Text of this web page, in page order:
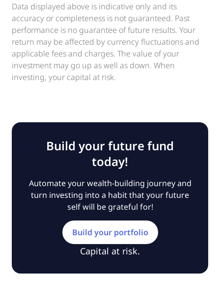
Data displayed above is indicative only and its
accuracy or completeness is not guaranteed. Past
performance is no guarantee of future results. Your
return may be affected by currency fluctuations and
applicable fees and charges. The value of your
investment may go up as well as down. When
investing, your capital at risk.
Build your future fund
today!
Automate your wealth-building journey and
turn investing into a habit that your future
self will be grateful for!
Build your portfolio
Capital at risk.